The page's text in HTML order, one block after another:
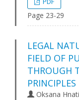
Page 23-29
LEGAL
FIELD OF
THROUGH
PRINCIPLES
Oksana